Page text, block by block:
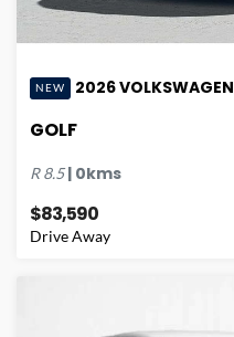
NEW 2026VOLKSWAGEN
GOLF
R 8.5| 0kms
$83,590
Drive Away